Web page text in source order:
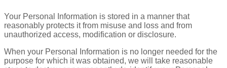
Your Personal Information is stored in a manner that
reasonably protects it from misuse and loss and from
unauthorized access, modification or disclosure.
When your Personal Information is no longer needed for the
purpose for which it was obtained, we will take reasonable